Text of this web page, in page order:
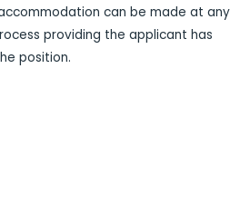
can be made at any
providing the applicant has
position.